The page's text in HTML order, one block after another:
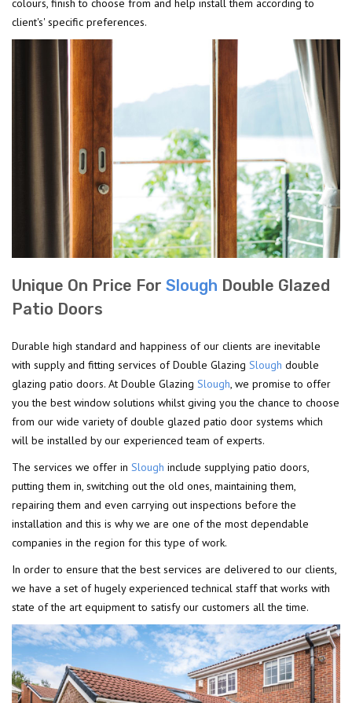
colours, finish to choose from and help install them according to
client's' specific preferences.
Unique On Price For Slough Double Glazed
Patio Doors
Durable high standard and happiness of our clients are inevitable
with supply and fitting services of Double Glazing Slough double
glazing patio doors. At Double Glazing Slough, we promise to offer
you the best window solutions whilst giving you the chance to choose
from our wide variety of double glazed patio door systems which
will be installed by our experienced team of experts.
The services we offer in Slough include supplying patio doors,
putting them in, switching out the old ones, maintaining them,
repairing them and even carrying out inspections before the
installation and this is why we are one of the most dependable
companies in the region for this type of work.
In order to ensure that the best services are delivered to our clients,
we have a set of hugely experienced technical staff that works with
state of the art equipment to satisfy our customers all the time.